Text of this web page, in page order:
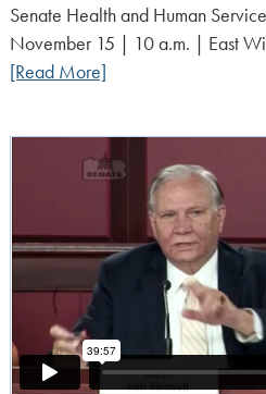
on:
Senate Health and Human
November 15 | 10 a.m. | East
[Read More]